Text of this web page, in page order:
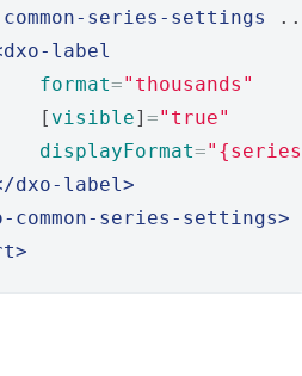
common-series-settings
label
format="thousands"
[
visible] ="true"
displayFormat=
dxo-label>
common-series-settings>